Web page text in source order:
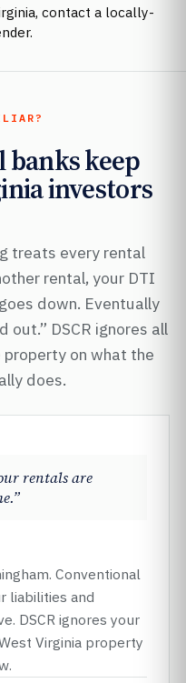
contact a locally-
keep
investors
treats every rental
rental, your DTI
down. Eventually
out.” DSCR ignores all
on what the
does.
rentals are
Conventional
liabilities and
DSCR ignores your
Virginia property